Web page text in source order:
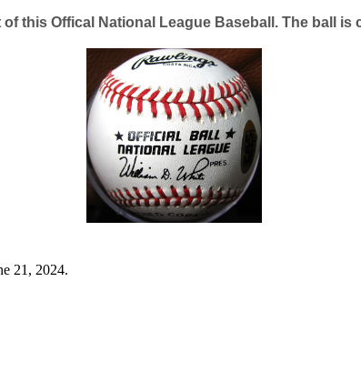
this Offical National League Baseball. The ball
21, 2024.